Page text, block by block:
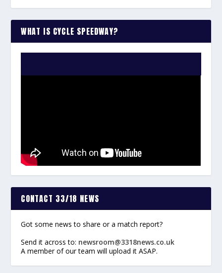
WHAT IS CYCLE SPEEDWAY?
CONTACT 33/18 NEWS
Got some news to share or a match report?
Send it across to: newsroom@3318news.co.uk
A member of our team will upload it ASAP.